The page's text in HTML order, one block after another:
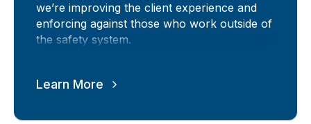
we’re improving the client experience and
enforcing against those who work outside of
the safety system.
Learn More